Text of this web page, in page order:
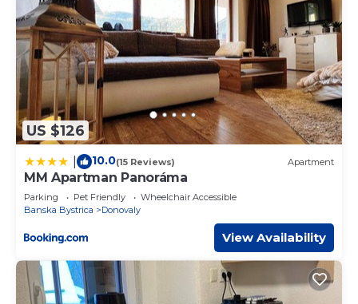
US $126
10.0(15 Reviews) Apartment
MM Apartman Panoráma
Parking Pet Friendly
Wheelchair Accessible
Banska Bystrica
Donovaly
View Availability